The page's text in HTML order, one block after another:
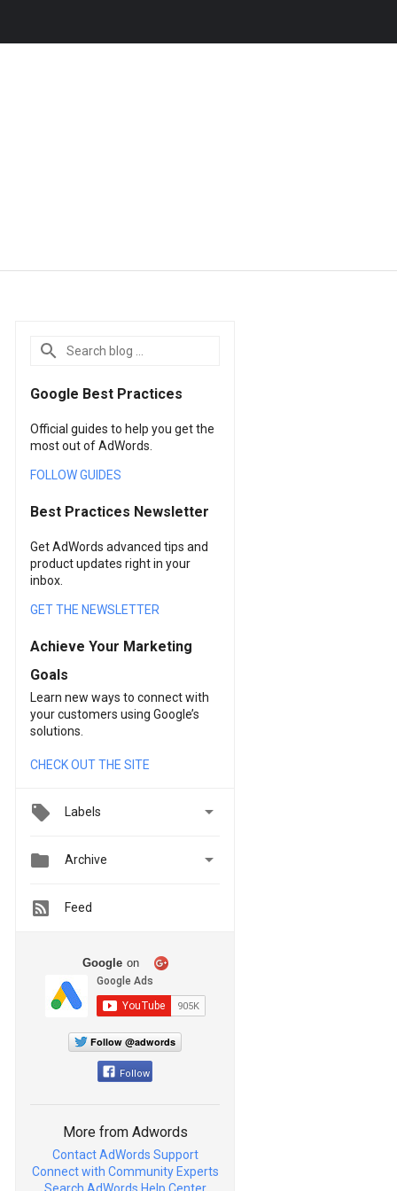
Google Best Practices
Official guides to help you get the
most out of AdWords.
FOLLOW GUIDES
Best Practices Newsletter
Get AdWords advanced tips and
product updates right in your
inbox.
GET THE NEWSLETTER
Achieve Your Marketing
Goals
Learn new ways to connect with
your customers using Google’s
solutions.
CHECK OUT THE SITE
Labels 
 Archive 
Feed
Google on
Follow @adwords
Follow
More from Adwords
Contact AdWords Support
Connect with Community Experts